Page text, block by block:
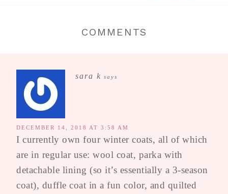
COMMENTS
sara k says
DECEMBER 14, 2018 AT 3:58 AM
I currently own four winter coats, all of which
are in regular use: wool coat, parka with
detachable lining (so it’s essentially a 3-season
coat), duffle coat in a fun color, and quilted